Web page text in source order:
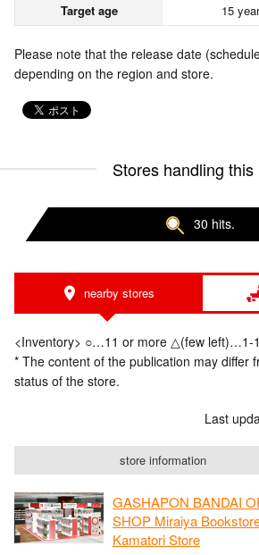
Target age
15
Please note that the release date
depending on the region and store.
Stores handling this
30 hits.
nearby stores
<Inventory> ○…11 or more △(few left)…1-
* The content of the publication may differ
status of the store.
Last
store information
GASHAPON BANDAI
SHOP Miraiya
Kamatori Store